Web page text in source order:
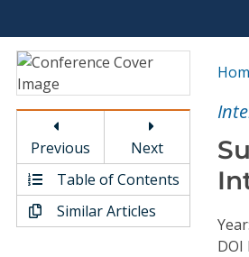
Magazines
Video Library
Conference Proceedings
Previous
Next
Table of Contents
Similar Articles
DOI